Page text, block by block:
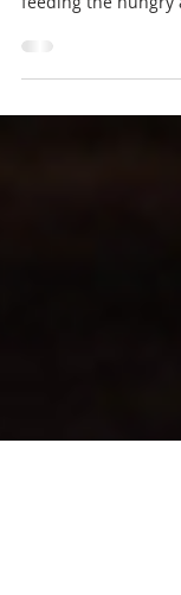
Food Pantry
As we approach the
church continues